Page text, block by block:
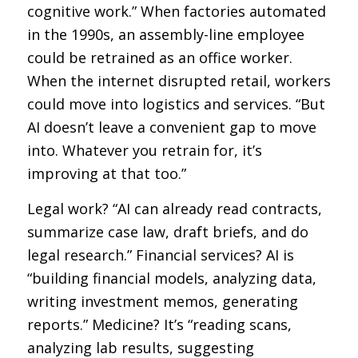
cognitive work.” When factories automated
in the 1990s, an assembly-line employee
could be retrained as an office worker.
When the internet disrupted retail, workers
could move into logistics and services. “But
AI doesn’t leave a convenient gap to move
into. Whatever you retrain for, it’s
improving at that too.”
Legal work? “AI can already read contracts,
summarize case law, draft briefs, and do
legal research.” Financial services? AI is
“building financial models, analyzing data,
writing investment memos, generating
reports.” Medicine? It’s “reading scans,
analyzing lab results, suggesting